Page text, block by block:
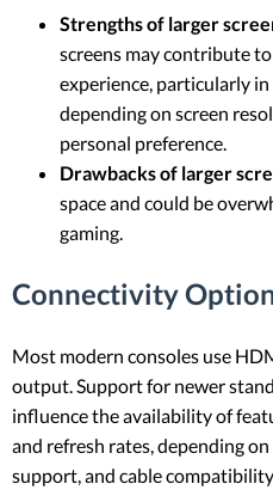
Strengths of larger
screens may contribute
experience, particularly in
depending on screen
personal preference.
Drawbacks of larger
space and could be
gaming.
Connectivity
Most modern consoles use
output. Support for newer
influence the availability of
and refresh rates, depending
support, and cable compatibility.